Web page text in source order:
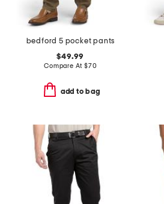
bedford 5 pocket pants
$49.99
Compare At $70
add to bag